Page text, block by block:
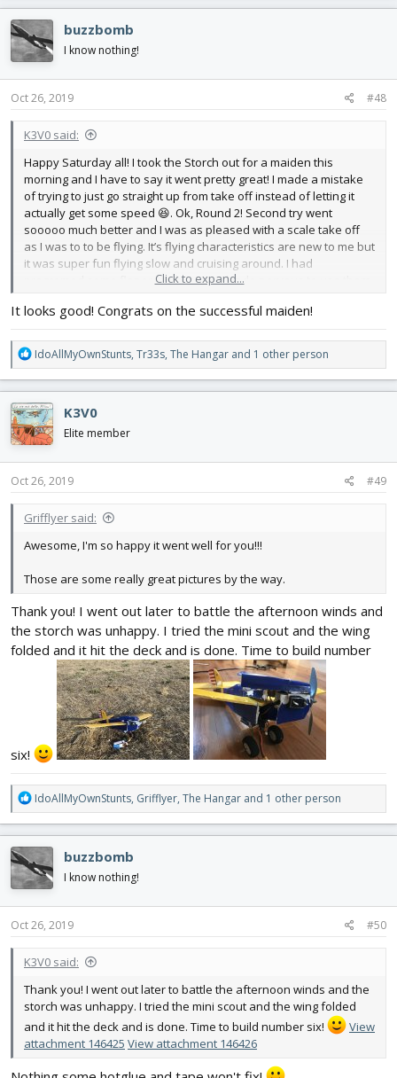
c
t
i
o
n
s
buzzbomb
I know nothing!
Oct 26, 2019 #48
K3V0 said:
Happy Saturday all! I took the Storch out for a maiden this
morning and I have to say it went pretty great! I made a mistake
of trying to just go straight up from take off instead of letting it
actually get some speed 😆. Ok, Round 2! Second try went
sooooo much better and I was as pleased with a scale take off
as I was to to be flying. It’s flying characteristics are new to me but
it was super fun flying slow and cruising around. I had
programed some flaperons but I was kinda nervous to use them
help a treat when I came in a little hot for landing! It was fast and I
upright.
Im home now and it seems like the skewers holing the wing need
and for anybody working on a project, happy building/ flying!🤘
View attachment 146409
attachment 146411
146409View attachment 146410View attachment 146411
Click to expand...
It looks good! Congrats on the successful maiden!
R
e
a
c
t
i
o
n
s
IdoAllMyOwnStunts, Tr33s, The Hangar and 1 other person
K3V0
Elite member
Oct 26, 2019 #49
Grifflyer said:
Awesome, I'm so happy it went well for you!!!
Those are some really great pictures by the way.
Thank you! I went out later to battle the afternoon winds and
the storch was unhappy. I tried the mini scout and the wing
folded and it hit the deck and is done. Time to build number
six!
R
e
a
c
t
i
o
n
s
IdoAllMyOwnStunts, Grifflyer, The Hangar and 1 other person
buzzbomb
I know nothing!
Oct 26, 2019 #50
K3V0 said:
Thank you! I went out later to battle the afternoon winds and the
storch was unhappy. I tried the mini scout and the wing folded
and it hit the deck and is done. Time to build number six!
View
attachment 146425 View attachment 146426